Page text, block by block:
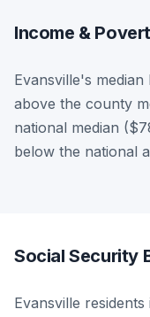
Income &
Evansville's
above the county
national median
below the national
Social Security
Evansville